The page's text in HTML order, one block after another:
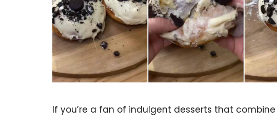
If you’re a fan of indulgent desserts that